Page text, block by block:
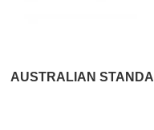
AUSTRALIAN